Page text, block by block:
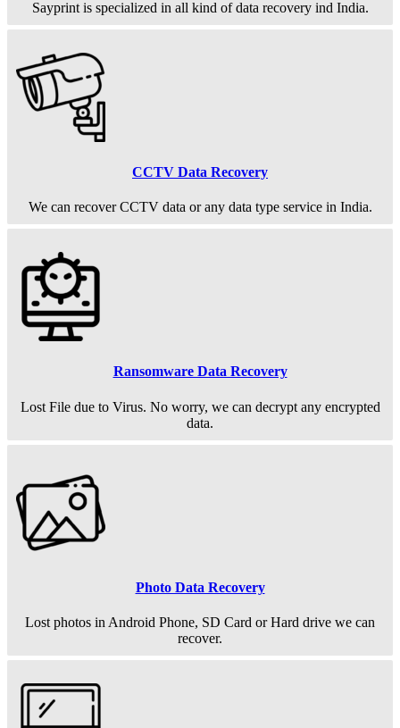
Sayprint is specialized in all kind of data recovery ind India.
CCTV Data Recovery
We can recover CCTV data or any data type service in India.
Ransomware Data Recovery
Lost File due to Virus. No worry, we can decrypt any encrypted
data.
Photo Data Recovery
Lost photos in Android Phone, SD Card or Hard drive we can
recover.